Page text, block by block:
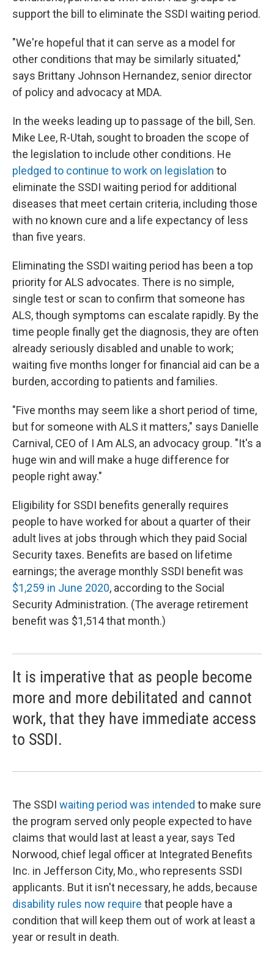
support the bill to eliminate the SSDI waiting period.
"We're hopeful that it can serve as a model for
other conditions that may be similarly situated,"
says Brittany Johnson Hernandez, senior director
of policy and advocacy at MDA.
In the weeks leading up to passage of the bill, Sen.
Mike Lee, R-Utah, sought to broaden the scope of
the legislation to include other conditions. He
pledged to continue to work on legislation to
eliminate the SSDI waiting period for additional
diseases that meet certain criteria, including those
with no known cure and a life expectancy of less
than five years.
Eliminating the SSDI waiting period has been a top
priority for ALS advocates. There is no simple,
single test or scan to confirm that someone has
ALS, though symptoms can escalate rapidly. By the
time people finally get the diagnosis, they are often
already seriously disabled and unable to work;
waiting five months longer for financial aid can be a
burden, according to patients and families.
"Five months may seem like a short period of time,
but for someone with ALS it matters," says Danielle
Carnival, CEO of I Am ALS, an advocacy group. "It's a
huge win and will make a huge difference for
people right away."
Eligibility for SSDI benefits generally requires
people to have worked for about a quarter of their
adult lives at jobs through which they paid Social
Security taxes. Benefits are based on lifetime
earnings; the average monthly SSDI benefit was
$1,259 in June 2020, according to the Social
Security Administration. (The average retirement
benefit was $1,514 that month.)
It is imperative that as people become
more and more debilitated and cannot
work, that they have immediate access
to SSDI.
The SSDI waiting period was intended to make sure
the program served only people expected to have
claims that would last at least a year, says Ted
Norwood, chief legal officer at Integrated Benefits
Inc. in Jefferson City, Mo., who represents SSDI
applicants. But it isn't necessary, he adds, because
disability rules now require that people have a
condition that will keep them out of work at least a
year or result in death.